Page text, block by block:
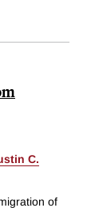
C.
of